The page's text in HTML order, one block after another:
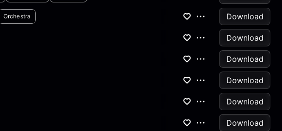
Orchestra
Download
Download
Download
Download
Download
Download